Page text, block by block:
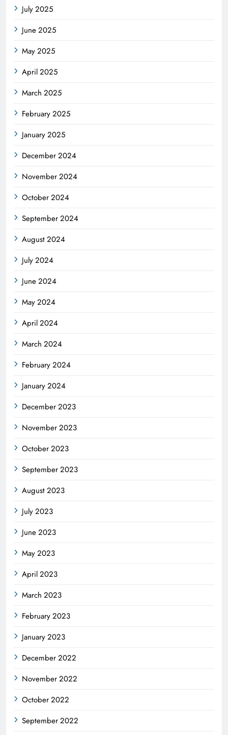
July 2025
June 2025
May 2025
April 2025
March 2025
February 2025
January 2025
December 2024
November 2024
October 2024
September 2024
August 2024
July 2024
June 2024
May 2024
April 2024
March 2024
February 2024
January 2024
December 2023
November 2023
October 2023
September 2023
August 2023
July 2023
June 2023
May 2023
April 2023
March 2023
February 2023
January 2023
December 2022
November 2022
October 2022
September 2022